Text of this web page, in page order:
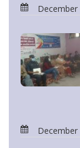
December
December